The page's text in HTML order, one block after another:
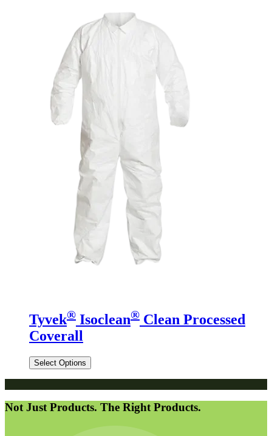
Tyvek® Isoclean® Clean Processed
Coverall
Select Options
Not Just Products. The Right Products.